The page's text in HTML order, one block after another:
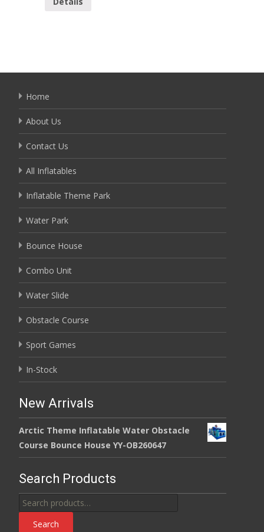
Home
About Us
Contact Us
All Inflatables
Inflatable Theme Park
Water Park
Bounce House
Combo Unit
Water Slide
Obstacle Course
Sport Games
In-Stock
New Arrivals
Arctic Theme Inflatable Water Obstacle
Course Bounce House YY-OB260647
Search Products
Search
for:
Search